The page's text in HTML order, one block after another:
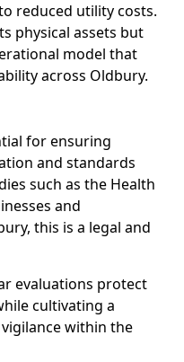
reduced utility costs.
physical assets but
model that
across Oldbury.
for ensuring
and standards
such as the Health
and
this is a legal and
evaluations protect
cultivating a
within the